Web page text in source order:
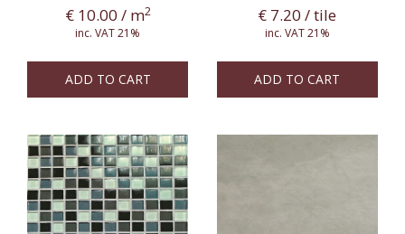
€10.00 / m2
inc. VAT 21%
ADD TO CART
€ 7.20 / tile
inc. VAT 21%
ADD TO CART